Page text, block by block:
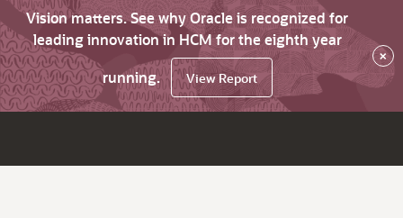
Vision matters. See why Oracle is recognized for
leading innovation in HCM for the eighth year
running.
View Report
×